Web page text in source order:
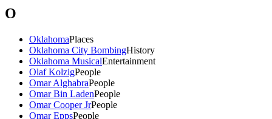
O
OklahomaPlaces
Oklahoma City BombingHistory
Oklahoma MusicalEntertainment
Olaf KolzigPeople
Omar AlghabraPeople
Omar Bin LadenPeople
Omar Cooper JrPeople
Omar EppsPeople